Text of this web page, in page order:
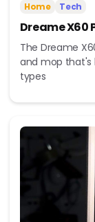
Home Tech
Dreame X60
The Dreame
and mop that's
types